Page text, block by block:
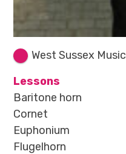
West Sussex Music
Lessons
Baritone horn
Cornet
Euphonium
Flugelhorn